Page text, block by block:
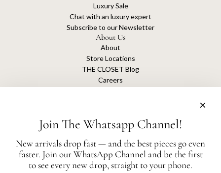
Luxury Sale
Chat with an luxury expert
Subscribe to our Newsletter
About Us
About
Store Locations
THE CLOSET Blog
Careers
The Closet is an independent luxury resale platform with no association or
affiliation
Join The Whatsapp Channel!
New arrivals drop fast — and the best pieces go even
faster. Join our WhatsApp Channel and be the first
to see every new drop, straight to your phone.